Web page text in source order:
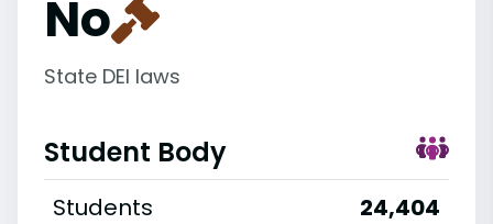
No
State DEI laws
Student Body
Students
24,404